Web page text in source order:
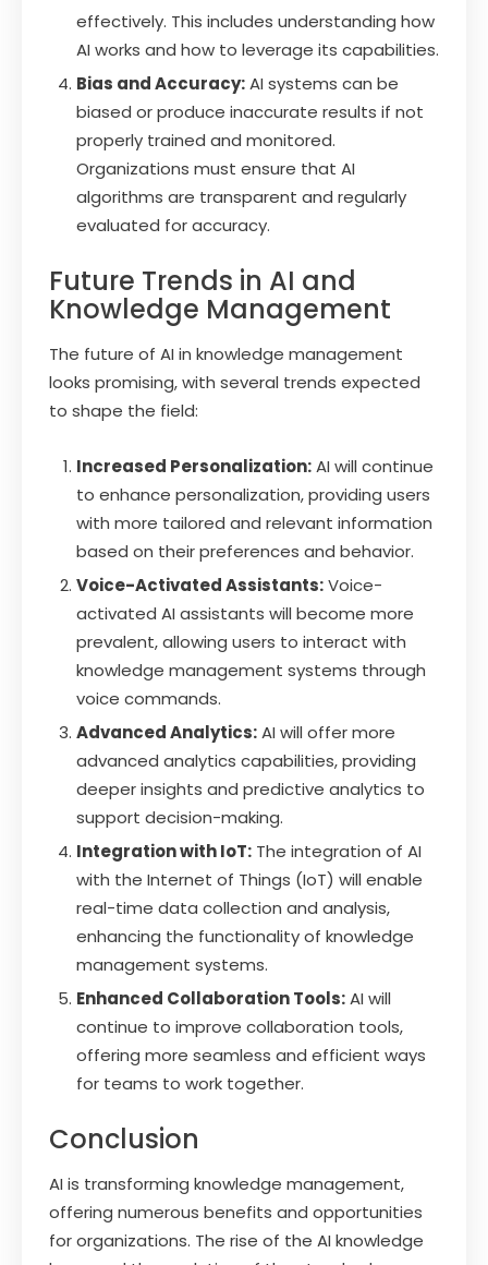
effectively. This includes understanding how
AI works and how to leverage its capabilities.
Bias and Accuracy:AI systems can be
biased or produce inaccurate results if not
properly trained and monitored.
Organizations must ensure that AI
algorithms are transparent and regularly
evaluated for accuracy.
Future Trends in AI and
Knowledge Management
The future of AI in knowledge management
looks promising, with several trends expected
to shape the field:
Increased Personalization:AI will continue
to enhance personalization, providing users
with more tailored and relevant information
based on their preferences and behavior.
Voice-Activated Assistants:Voice-
activated AI assistants will become more
prevalent, allowing users to interact with
knowledge management systems through
voice commands.
Advanced Analytics:AI will offer more
advanced analytics capabilities, providing
deeper insights and predictive analytics to
support decision-making.
Integration with IoT: The integration of AI
with the Internet of Things (IoT) will enable
real-time data collection and analysis,
enhancing the functionality of knowledge
management systems.
Enhanced Collaboration Tools:AI will
continue to improve collaboration tools,
offering more seamless and efficient ways
for teams to work together.
Conclusion
AI is transforming knowledge management,
offering numerous benefits and opportunities
for organizations. The rise of the AI knowledge